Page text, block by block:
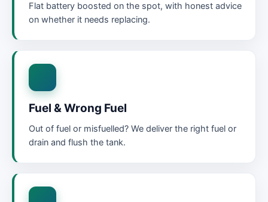
Flat battery boosted on the spot, with honest advice
on whether it needs replacing.
Fuel & Wrong Fuel
Out of fuel or misfuelled? We deliver the right fuel or
drain and flush the tank.